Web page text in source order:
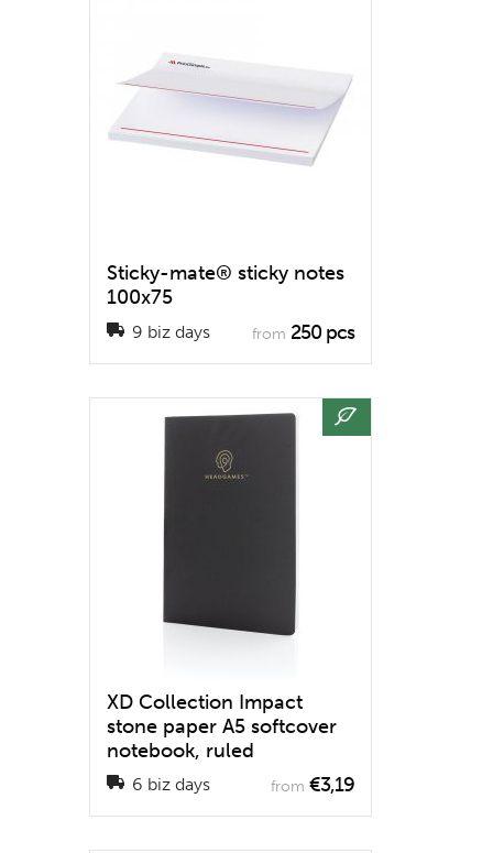
Sticky-mate® sticky notes
100x75
9 biz days from 250 pcs
XD Collection Impact
stone paper A5 softcover
notebook, ruled
6 biz days from €3,19